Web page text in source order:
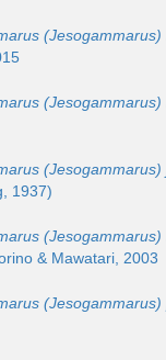
(Jesogammarus)
(Jesogammarus)
(Jesogammarus)
1937)
(Jesogammarus)
& Mawatari, 2003
(Jesogammarus)